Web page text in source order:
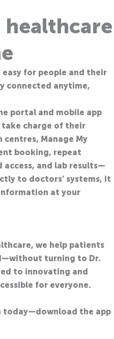
easy for people and their
connected anytime,
portal and mobile app
take charge of their
centres, Manage My
booking, repeat
and lab results—
to doctors’ systems, it
at your
we help patients
turning to Dr.
to innovating and
for everyone.
today—download the app